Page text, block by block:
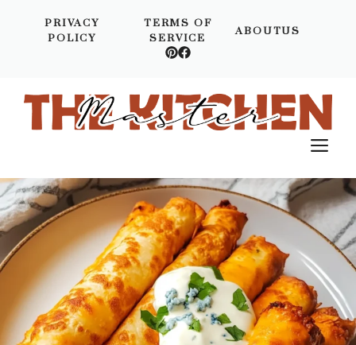
PRIVACY
POLICY
TERMS OF
SERVICE
ABOUTUS